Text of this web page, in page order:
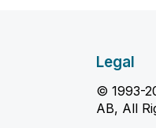
Legal
© 1993-
AB, All